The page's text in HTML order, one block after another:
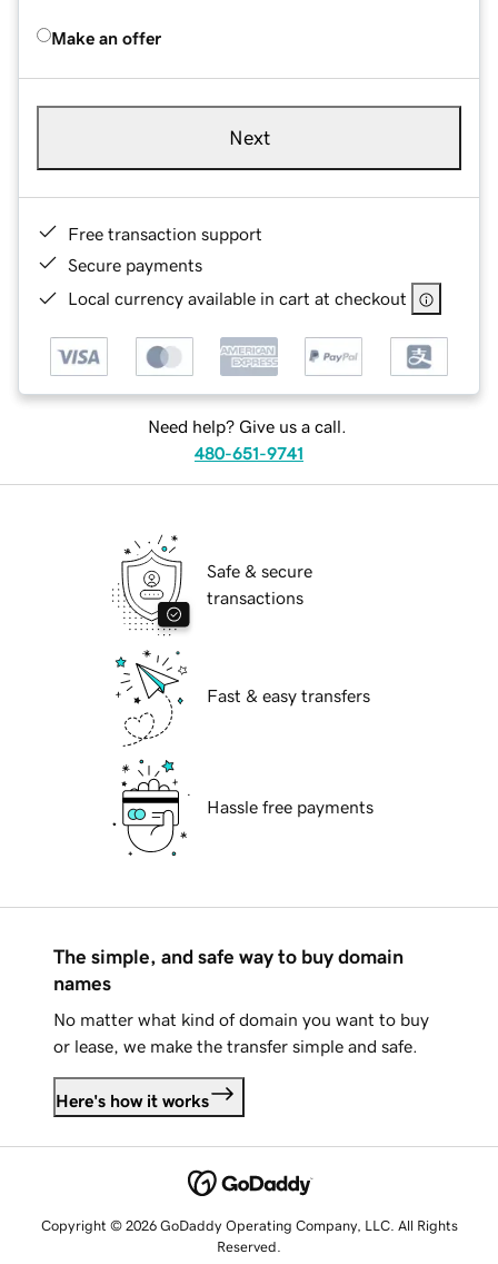
Make an offer
Next
Free transaction support
Secure payments
Local currency available in cart at checkout
Need help? Give us a call.
480-651-9741
Safe & secure
transactions
Fast & easy transfers
Hassle free payments
The simple, and safe way to buy domain
names
No matter what kind of domain you want to buy
or lease, we make the transfer simple and safe.
Here's how it works
Copyright © 2026 GoDaddy Operating Company, LLC. All Rights
Reserved.